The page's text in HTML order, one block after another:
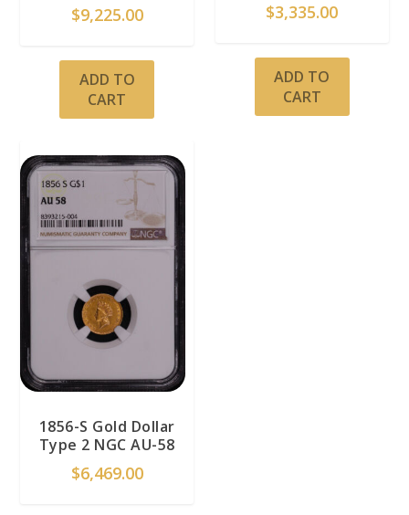
$9,225.00
ADD TO
CART
$3,335.00
ADD TO
CART
1856-S Gold Dollar
Type 2 NGC AU-58
$6,469.00